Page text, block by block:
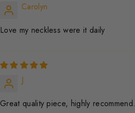
Carolyn
Love my neckless were it daily
J
Great quality piece, highly recommend.